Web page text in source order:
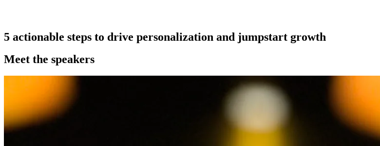
5 actionable steps to drive personalization and jumpstart growth
Meet the speakers